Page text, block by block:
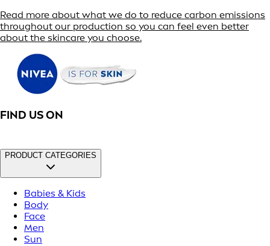
Read more about what we do to reduce carbon emissions
throughout our production so you can feel even better
about the skincare you choose.
FIND US ON
PRODUCT CATEGORIES
Babies & Kids
Body
Face
Men
Sun